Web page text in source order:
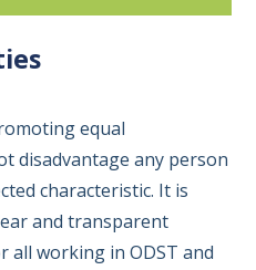
equal
disadvantage any person
characteristic. It is
and transparent
all working in ODST and